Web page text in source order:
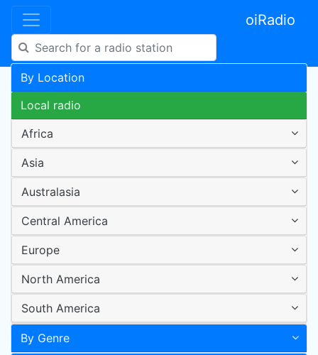
oiRadio
By Location
Local radio
Africa
Asia
Australasia
Central America
Europe
North America
South America
By Genre